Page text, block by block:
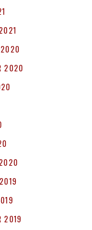
2020
2020
2019